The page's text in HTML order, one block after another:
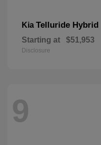
Kia Telluride Hybrid
Starting at $51,953
Disclosure
9